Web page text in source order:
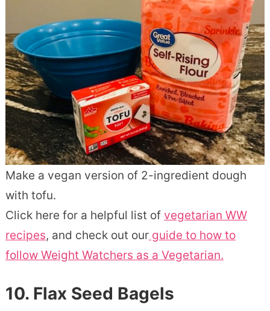
Make a vegan version of 2-ingredient dough
with tofu.
Click here for a helpful list of vegetarian WW
recipes, and check out ourguide to how to
follow Weight Watchers as a Vegetarian.
10. Flax Seed Bagels